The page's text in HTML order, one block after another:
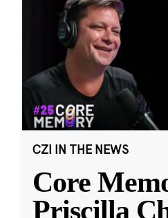
CZI IN THE NEWS
Core
Priscilla